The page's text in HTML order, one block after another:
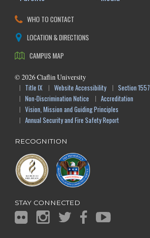
WHO TO CONTACT
LOCATION & DIRECTIONS
CAMPUS MAP
© 2026Claflin University
Title IX
Website Accessibility
Section 1557
Non-Discrimination Notice
Accreditation
Vision, Mission and Guiding Principles
Annual Security and Fire Safety Report
RECOGNITION
STAY CONNECTED